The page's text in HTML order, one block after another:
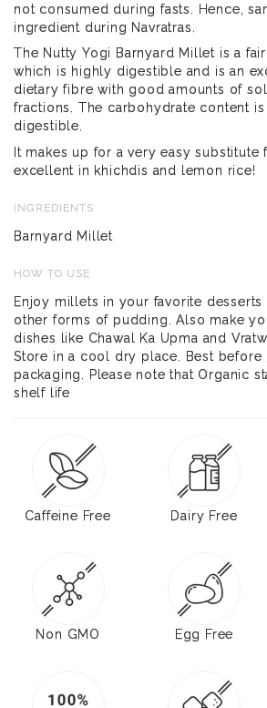
not consumed during fasts. Hence,
ingredient during Navratras.
The Nutty Yogi Barnyard Millet is a
which is highly digestible and is an
dietary fibre with good amounts of
fractions. The carbohydrate content
digestible.
It makes up for a very easy substitute
excellent in khichdis and lemon rice!
INGREDIENTS
Barnyard Millet
HOW TO USE
Enjoy millets in your favorite desserts
other forms of pudding. Also make
dishes like Chawal Ka Upma and
Store in a cool dry place. Best before
packaging. Please note that Organic
shelf life
Caffeine Free Dairy Free
Non GMO Egg Free